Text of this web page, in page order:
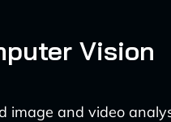
Vision
image and video